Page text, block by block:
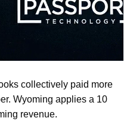
collectively paid more
Wyoming applies a 10
revenue.